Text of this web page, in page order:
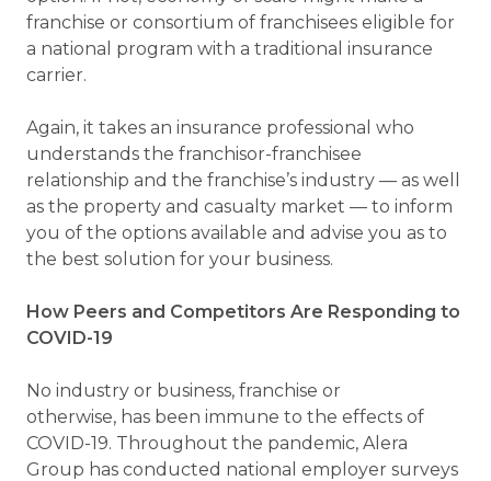
franchise or consortium of franchisees eligible for
a national program with a traditional insurance
carrier.
Again, it takes an insurance professional who
understands the franchisor-franchisee
relationship and the franchise’s industry — as well
as the property and casualty market — to inform
you of the options available and advise you as to
the best solution for your business.
How Peers and Competitors Are Responding to
COVID-19
No industry or business, franchise or
otherwise, has been immune to the effects of
COVID-19. Throughout the pandemic, Alera
Group has conducted national employer surveys